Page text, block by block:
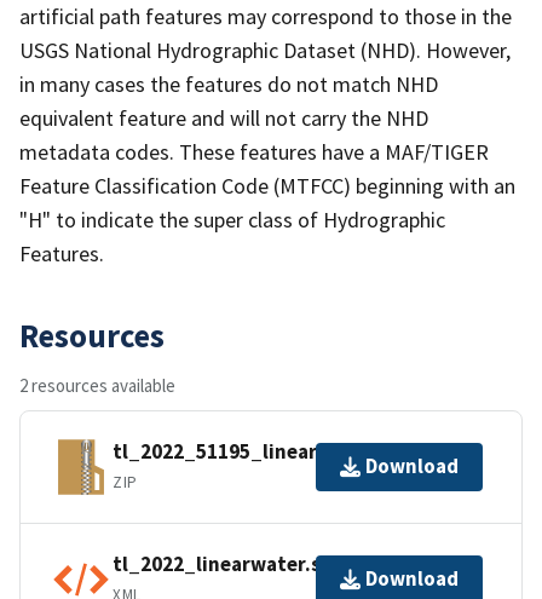
artificial path features may correspond to those in the
USGS National Hydrographic Dataset (NHD). However,
in many cases the features do not match NHD
equivalent feature and will not carry the NHD
metadata codes. These features have a MAF/TIGER
Feature Classification Code (MTFCC) beginning with an
"H" to indicate the super class of Hydrographic
Features.
Resources
2 resources available
tl_2022_51195_linearwater.zip
ZIP
Download
tl_2022_linearwater.shp.ea.iso.xml
Download